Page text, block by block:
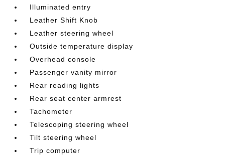
Illuminated entry
Leather Shift Knob
Leather steering wheel
Outside temperature display
Overhead console
Passenger vanity mirror
Rear reading lights
Rear seat center armrest
Tachometer
Telescoping steering wheel
Tilt steering wheel
Trip computer